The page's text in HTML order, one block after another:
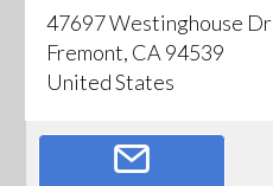
47697 Westinghouse Dr
Fremont, CA 94539
United States